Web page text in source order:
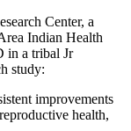
Center, a
Indian Health
in a tribal Jr
study:
improvements
health,